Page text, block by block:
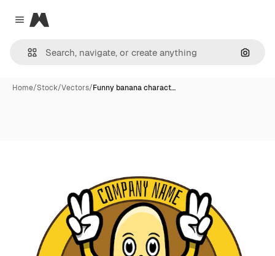
Close menu
Magnific
Home/Stock/Vectors/Funny banana charact…